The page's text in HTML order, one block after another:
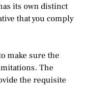
its own distinct
that you comply
make sure the
The
the requisite